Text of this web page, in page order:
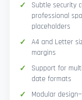
Subtle security
professional
placeholders
A4 and Letter
margins
Support for
date formats
Modular